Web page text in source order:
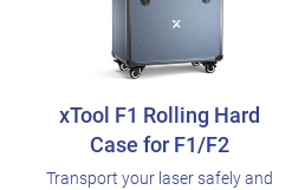
xTool F1 Rolling Hard
Case for F1/F2
Transport your laser safely and